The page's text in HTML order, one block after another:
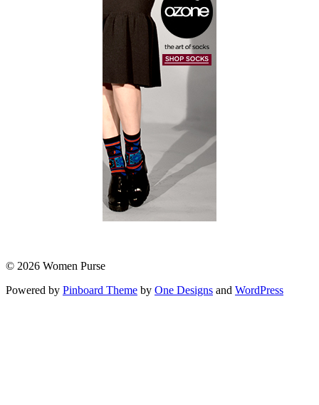
© 2026 Women Purse
Powered by Pinboard Theme by One Designs and WordPress